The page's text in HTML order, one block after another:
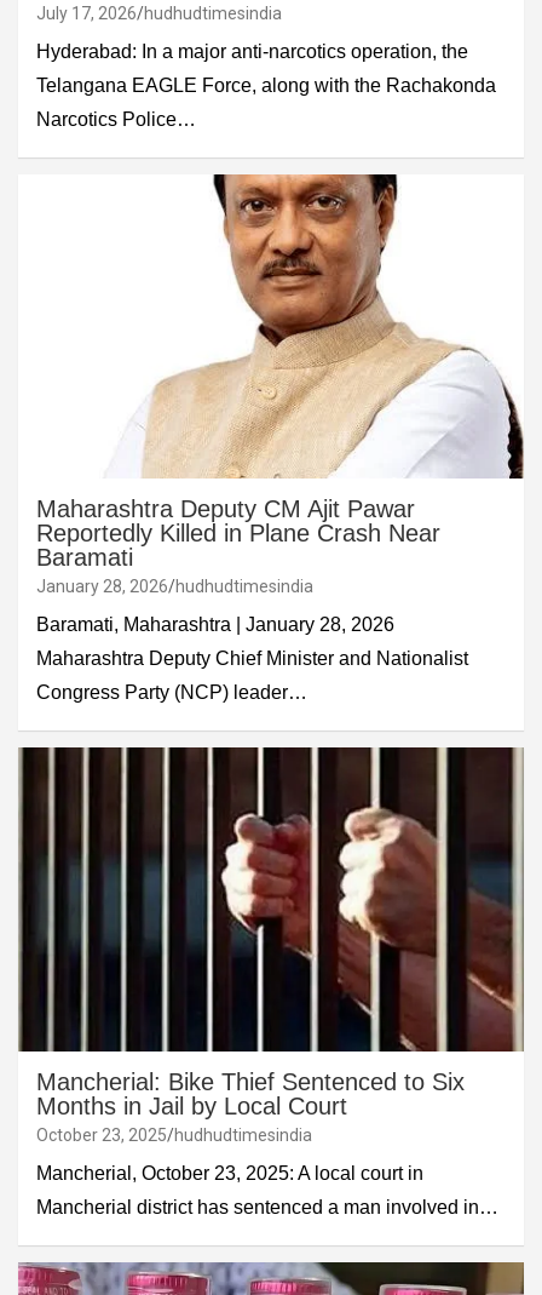
July 17, 2026 hudhudtimesindia
Hyderabad: In a major anti-narcotics operation, the
Telangana EAGLE Force, along with the Rachakonda
Narcotics Police…
Maharashtra Deputy CM Ajit Pawar
Reportedly Killed in Plane Crash Near
Baramati
January 28, 2026 hudhudtimesindia
Baramati, Maharashtra | January 28, 2026
Maharashtra Deputy Chief Minister and Nationalist
Congress Party (NCP) leader…
Mancherial: Bike Thief Sentenced to Six
Months in Jail by Local Court
October 23, 2025 hudhudtimesindia
Mancherial, October 23, 2025: A local court in
Mancherial district has sentenced a man involved in…